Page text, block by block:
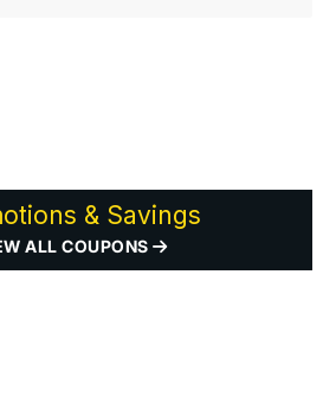
& Savings
ALL COUPONS